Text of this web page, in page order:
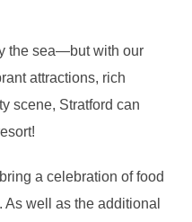
the sea—but with our
attractions, rich
scene, Stratford can
a celebration of food
well as the additional